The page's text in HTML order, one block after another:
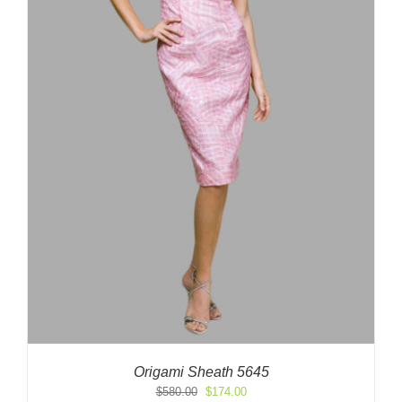
Origami Sheath 5645
$580.00
Original
$174.00Current